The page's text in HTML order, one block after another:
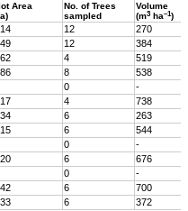
Area
No. of Trees
sampled
Volume
(m3 ha–1)
12
270
12
384
4
519
8
538
0
-
4
738
6
263
6
544
0
-
6
676
0
-
6
700
6 372